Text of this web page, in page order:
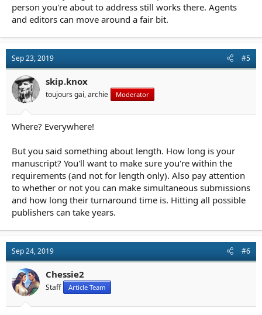
person you're about to address still works there. Agents
and editors can move around a fair bit.
Sep 23, 2019 #5
skip.knox
toujours gai, archie Moderator
Where? Everywhere!
But you said something about length. How long is your
manuscript? You'll want to make sure you're within the
requirements (and not for length only). Also pay attention
to whether or not you can make simultaneous submissions
and how long their turnaround time is. Hitting all possible
publishers can take years.
Sep 24, 2019 #6
Chessie2
Staff Article Team